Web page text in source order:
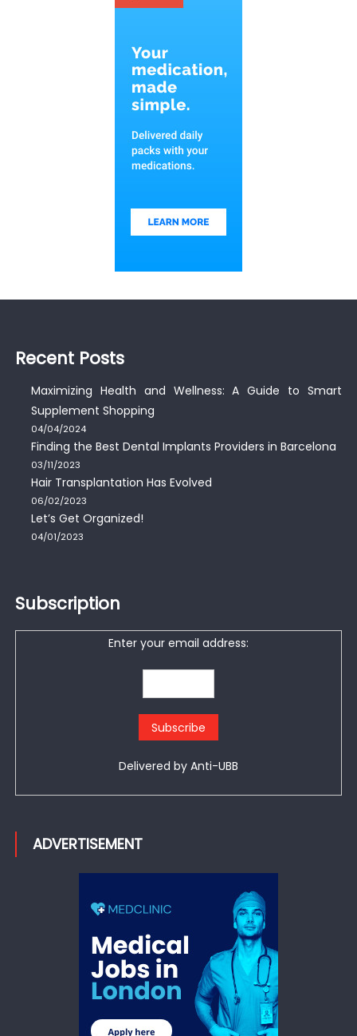
Recent Posts
Maximizing Health and Wellness: A Guide to Smart
Supplement Shopping
04/04/2024
Finding the Best Dental Implants Providers in Barcelona
03/11/2023
Hair Transplantation Has Evolved
06/02/2023
Let’s Get Organized!
04/01/2023
Subscription
Enter your email address:
Delivered by Anti-UBB
ADVERTISEMENT